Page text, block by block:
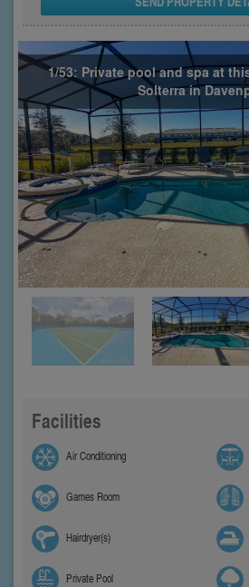
1/53: Private pool and spa at
Solterra in
Facilities
Air Conditioning
Games Room
Hairdryer(s)
Private Pool